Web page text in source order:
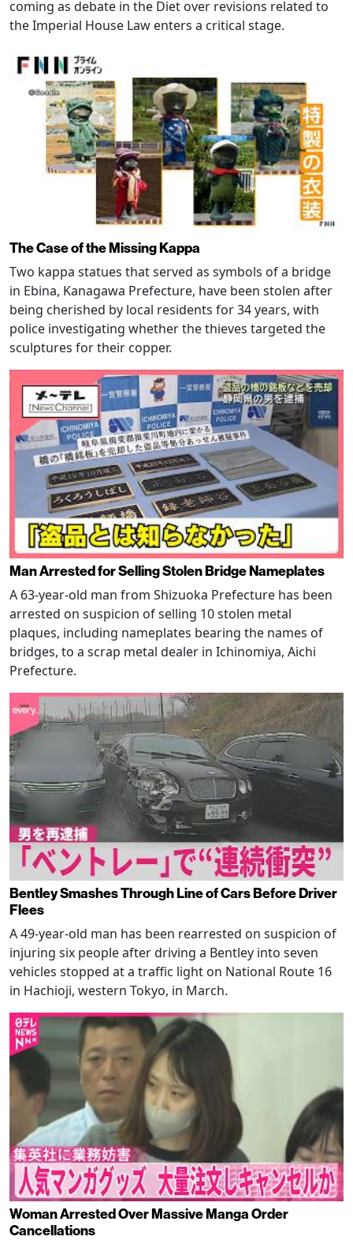
coming as debate in the Diet over revisions related to
the Imperial House Law enters a critical stage.
The Case of the Missing Kappa
Two kappa statues that served as symbols of a bridge
in Ebina, Kanagawa Prefecture, have been stolen after
being cherished by local residents for 34 years, with
police investigating whether the thieves targeted the
sculptures for their copper.
Man Arrested for Selling Stolen Bridge Nameplates
A 63-year-old man from Shizuoka Prefecture has been
arrested on suspicion of selling 10 stolen metal
plaques, including nameplates bearing the names of
bridges, to a scrap metal dealer in Ichinomiya, Aichi
Prefecture.
Bentley Smashes Through Line of Cars Before Driver
Flees
A 49-year-old man has been rearrested on suspicion of
injuring six people after driving a Bentley into seven
vehicles stopped at a traffic light on National Route 16
in Hachioji, western Tokyo, in March.
Woman Arrested Over Massive Manga Order
Cancellations